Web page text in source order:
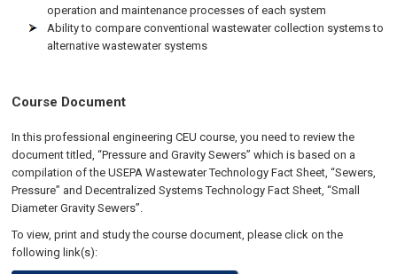
operation and maintenance processes of each system
Ability to compare conventional wastewater collection systems to
alternative wastewater systems
Course Document
In this professional engineering CEU course, you need to review the
document titled, “Pressure and Gravity Sewers” which is based on a
compilation of the USEPA Wastewater Technology Fact Sheet, “Sewers,
Pressure” and Decentralized Systems Technology Fact Sheet, “Small
Diameter Gravity Sewers”.
To view, print and study the course document, please click on the
following link(s):